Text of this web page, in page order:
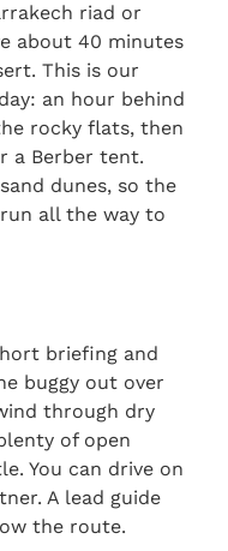
riad or
about 40 minutes
This is our
an hour behind
rocky flats, then
a Berber tent.
dunes, so the
all the way to
briefing and
buggy out over
through dry
of open
You can drive on
A lead guide
the route.